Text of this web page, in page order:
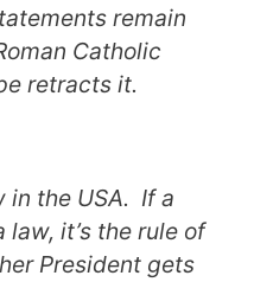
remain
Catholic
retracts it.
in the USA. If a
it’s the rule of
President gets